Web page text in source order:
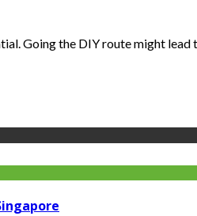
Going the DIY route might lead